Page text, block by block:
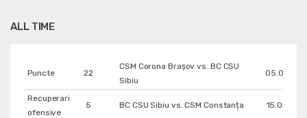
ALL TIME
Puncte 22
CSM Corona Braşov vs. BC CSU
Sibiu
Recuperari
ofensive
5 BC CSU Sibiu vs. CSM Constanța